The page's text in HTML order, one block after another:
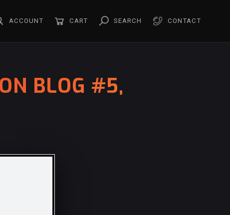
ACCOUNT CART SEARCH CONTACT
BLOG #5,